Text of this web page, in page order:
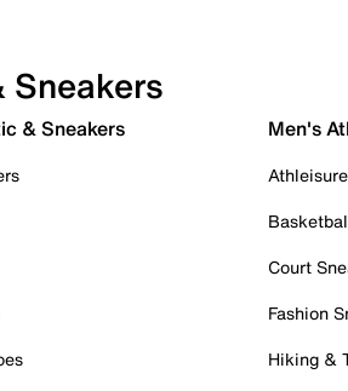
& Sneakers Men's
Court
Fashion
Hiking &